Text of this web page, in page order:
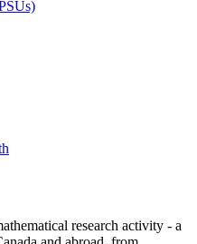
research activity - a